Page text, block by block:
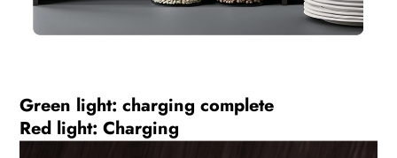
Green light: charging complete
Red light: Charging